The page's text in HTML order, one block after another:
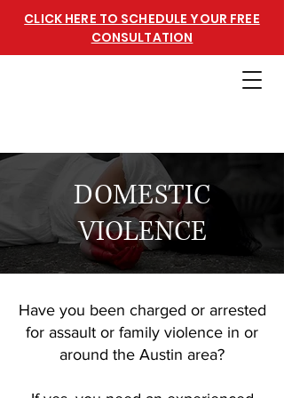
CLICK HERE TO SCHEDULE YOUR FREE
CONSULTATION
DOMESTIC
VIOLENCE
Have you been charged or arrested
for assault or family violence in or
around the Austin area?